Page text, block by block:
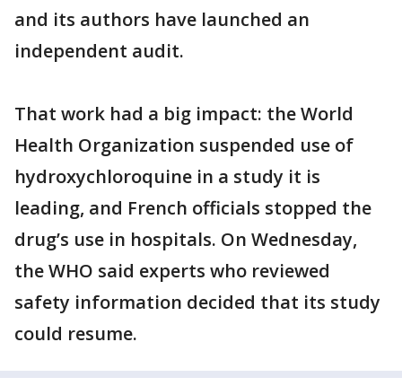
and its authors have launched an
independent audit.
That work had a big impact: the World
Health Organization suspended use of
hydroxychloroquine in a study it is
leading, and French officials stopped the
drug’s use in hospitals. On Wednesday,
the WHO said experts who reviewed
safety information decided that its study
could resume.